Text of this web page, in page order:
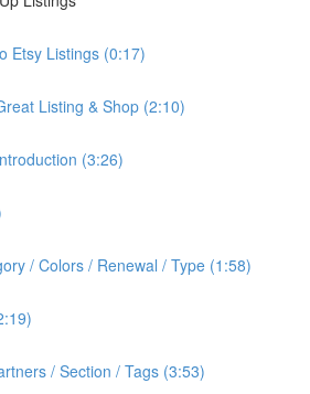
Etsy Listings (0:17)
Listing & Shop (2:10)
(3:26)
/ Colors / Renewal / Type (1:58)
/ Section / Tags (3:53)